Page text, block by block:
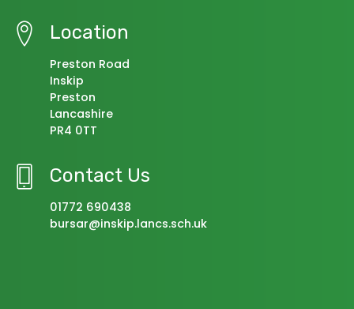
Location
Preston Road
Inskip
Preston
Lancashire
PR4 0TT
Contact Us
01772 690438
bursar@inskip.lancs.sch.uk